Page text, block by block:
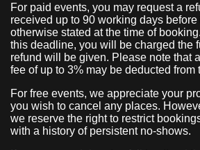
For paid events, you may request a
received up to 90 working days
otherwise stated at the time of
this deadline, you will be charged the
refund will be given. Please note that
fee of up to 3% may be deducted from
For free events, we appreciate your
you wish to cancel any places.
we reserve the right to restrict
with a history of persistent no-shows.